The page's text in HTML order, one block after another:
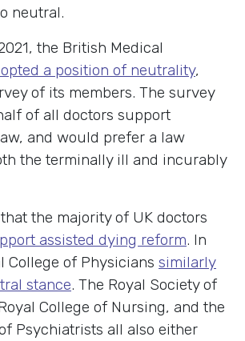
neutral.
the British Medical
a position of neutrality,
of its members. The survey
of all doctors support
and would prefer a law
the terminally ill and incurably
the majority of UK doctors
assisted dying reform. In
College of Physicians similarly
stance. The Royal Society of
College of Nursing, and the
Psychiatrists all also either